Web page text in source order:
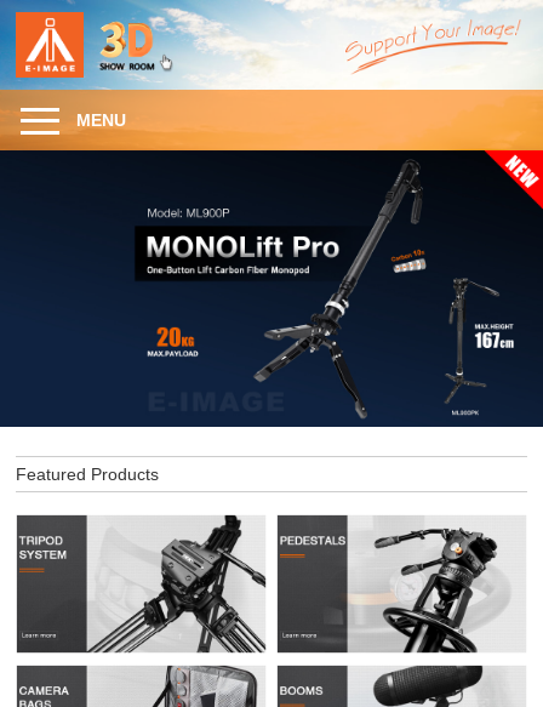
MENU
Featured Products